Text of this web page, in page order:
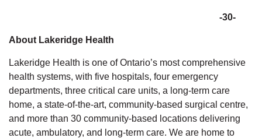
-30-
About Lakeridge Health
Lakeridge Health is one of Ontario’s most comprehensive
health systems, with five hospitals, four emergency
departments, three critical care units, a long-term care
home, a state-of-the-art, community-based surgical centre,
and more than 30 community-based locations delivering
acute, ambulatory, and long-term care. We are home to